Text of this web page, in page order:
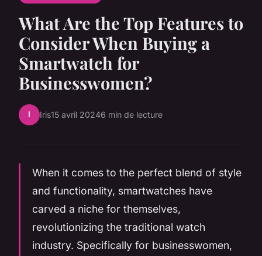
What Are the Top Features to
Consider When Buying a
Smartwatch for
Businesswomen?
I Iris15 avril 20246 min de lecture
When it comes to the perfect blend of style
and functionality, smartwatches have
carved a niche for themselves,
revolutionizing the traditional watch
industry. Specifically for businesswomen,